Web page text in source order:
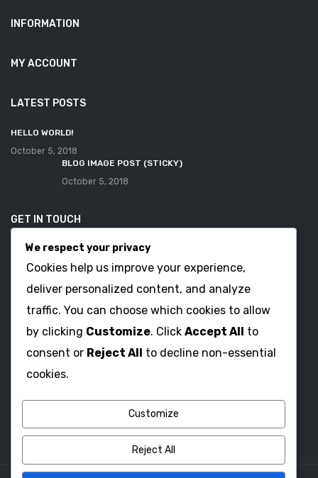
INFORMATION
MY ACCOUNT
LATEST POSTS
HELLO WORLD!
October 5, 2018
BLOG IMAGE POST (STICKY)
October 5, 2018
GET IN TOUCH
Address: 123 Main Street, Anytown, CA 12345 – USA.
Telephone Enquiry: (012) 800 456 789-987
Email: Contact@plazathemes.com
OPENING TIME
We respect your privacy
Cookies help us improve your experience,
deliver personalized content, and analyze
traffic. You can choose which cookies to allow
by clicking Customize. Click Accept All to
consent or Reject All to decline non-essential
cookies.
Customize
Reject All